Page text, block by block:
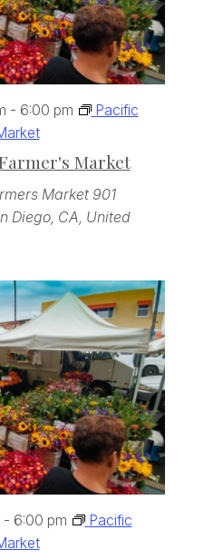
Market
- 6:00 pm
Pacific
Market 901
Diego, CA, United
- 6:00 pm
Pacific